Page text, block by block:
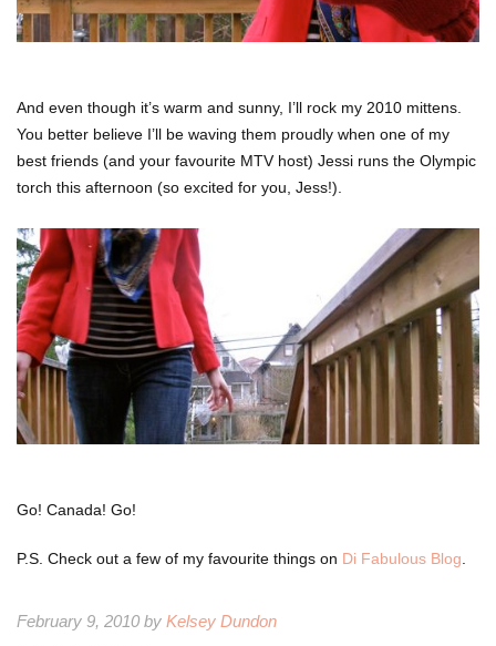
And even though it’s warm and sunny, I’ll rock my 2010 mittens.
You better believe I’ll be waving them proudly when one of my
best friends (and your favourite MTV host) Jessi runs the Olympic
torch this afternoon (so excited for you, Jess!).
Go! Canada! Go!
P.S. Check out a few of my favourite things on Di Fabulous Blog
February 9, 2010 by Kelsey Dundon